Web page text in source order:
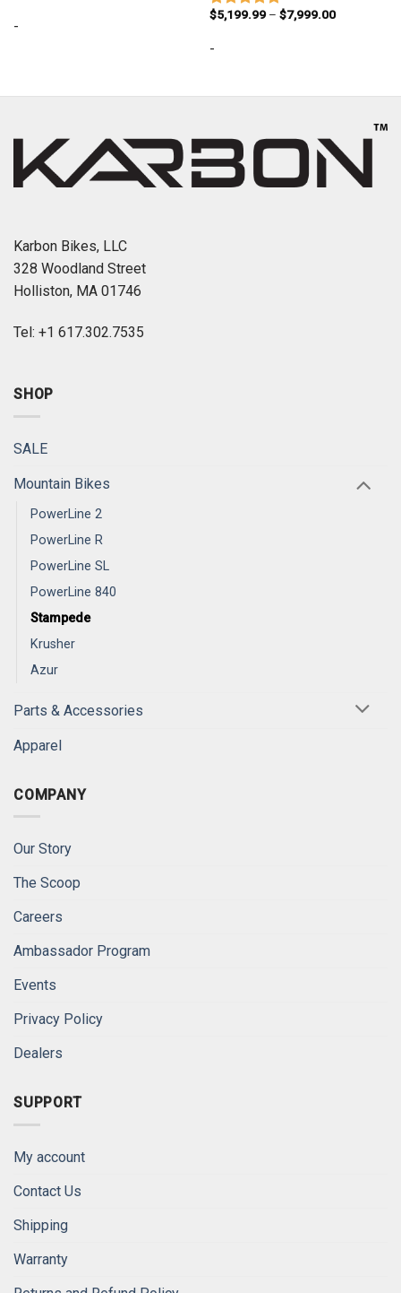
- Rated5
$5,199.99 – $7,999.00Price
-
Karbon Bikes, LLC
328 Woodland Street
Holliston, MA 01746
Tel: +1 617.302.7535
SHOP
SALE
Mountain Bikes
PowerLine 2
PowerLine R
PowerLine SL
PowerLine 840
Stampede
Krusher
Azur
Parts & Accessories
Apparel
COMPANY
Our Story
The Scoop
Careers
Ambassador Program
Events
Privacy Policy
Dealers
SUPPORT
My account
Contact Us
Shipping
Warranty